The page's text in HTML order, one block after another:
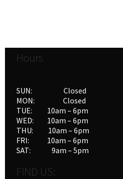
Hours
SUN: Closed
MON: Closed
TUE: 10am – 6pm
WED: 10am – 6pm
THU: 10am – 6pm
FRI: 10am – 6pm
SAT: 9am – 5pm
FIND US: